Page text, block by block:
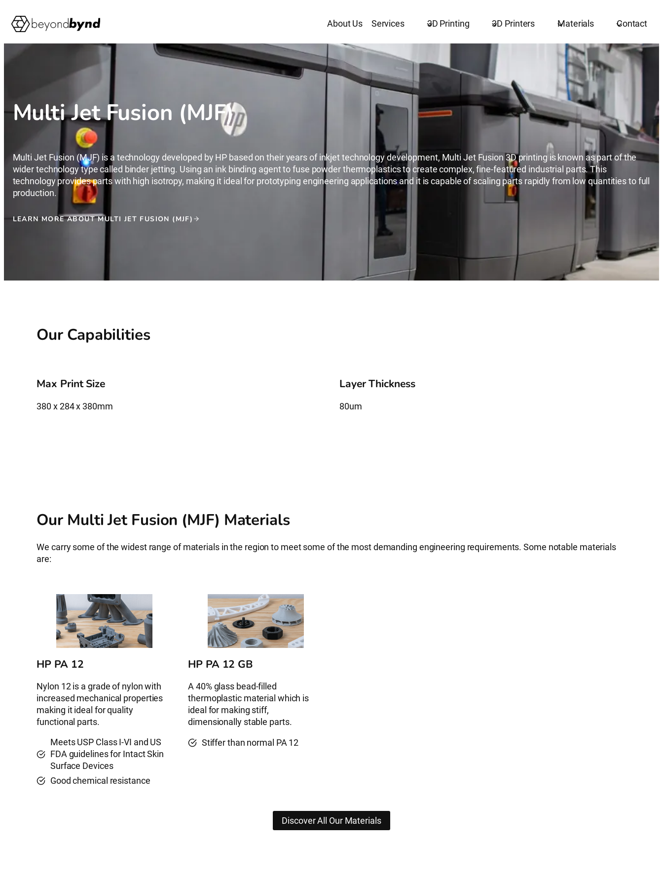
content
About Us Services 3D Printing 3D Printers Materials Contact
Multi Jet Fusion (MJF)
Multi Jet Fusion (MJF) is a technology developed by HP based on their years of inkjet technology development, Multi Jet Fusion 3D printing is known as part of the
wider technology type called binder jetting. Using an ink binding agent to fuse powder thermoplastics to create complex, fine-featured industrial parts. This
technology provides parts with high isotropy, making it ideal for prototyping engineering applications and it is capable of scaling parts rapidly from low quantities to full
production.
LEARN MORE ABOUT MULTI JET FUSION (MJF)
Our Capabilities
Max Print Size
380 x 284 x 380mm
Layer Thickness
80um
Our Multi Jet Fusion (MJF) Materials
We carry some of the widest range of materials in the region to meet some of the most demanding engineering requirements. Some notable materials
are:
HP PA 12
Nylon 12 is a grade of nylon with
increased mechanical properties
making it ideal for quality
functional parts.
Meets USP Class I-VI and US
FDA guidelines for Intact Skin
Surface Devices
Good chemical resistance
HP PA 12 GB
A 40% glass bead-filled
thermoplastic material which is
ideal for making stiff,
dimensionally stable parts.
Stiffer than normal PA 12
Discover All Our Materials